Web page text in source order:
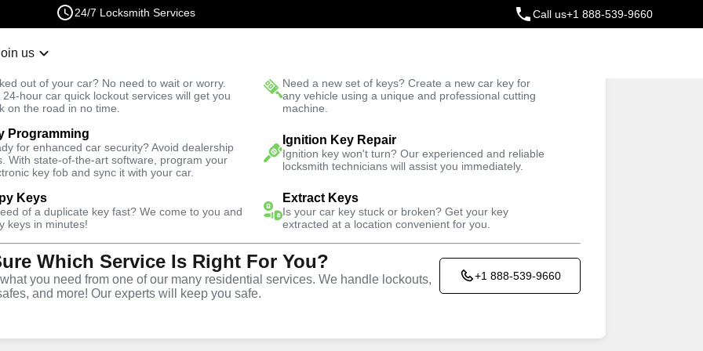
24/7 Locksmith Services Call us+1 888-539-9660
us
out of your car? No need to wait or worry.
24-hour car quick lockout services will get you
on the road in no time.
Need a new set of keys? Create a new car key for
any vehicle using a unique and professional cutting
machine.
Programming
for enhanced car security? Avoid dealership
With state-of-the-art software, program your
key fob and sync it with your car.
Ignition Key Repair
Ignition key won't turn? Our experienced and reliable
locksmith technicians will assist you immediately.
Keys
of a duplicate key fast? We come to you and
keys in minutes!
Extract Keys
Is your car key stuck or broken? Get your key
extracted at a location convenient for you.
Which Service Is Right For You?
you need from one of our many residential services. We handle lockouts,
and more! Our experts will keep you safe.
+1 888-539-9660
Fast Solution Trusted Technicians
Emergency Storage Lockout